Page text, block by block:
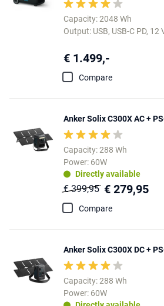
Capacity: 2048 Wh
Output: USB, USB-C PD, 12
€ 1.499,-
Compare
Anker Solix C300X AC +
Capacity: 288 Wh
Power: 60W
Directly available
€ 399,95 € 279,95
Compare
Anker Solix C300X DC +
Capacity: 288 Wh
Power: 60W